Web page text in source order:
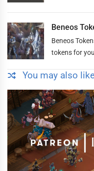
Beneos
Beneos
tokens for
You may also